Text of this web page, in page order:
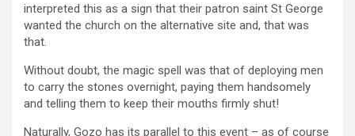
interpreted this as a sign that their patron saint St George
wanted the church on the alternative site and, that was
that.
Without doubt, the magic spell was that of deploying men
to carry the stones overnight, paying them handsomely
and telling them to keep their mouths firmly shut!
Naturally, Gozo has its parallel to this event – as of course